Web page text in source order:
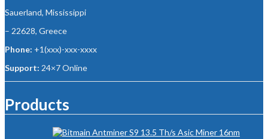
Sauerland, Mississippi
– 22628, Greece
Phone: +1(xxx)-xxx-xxxx
Support: 24×7 Online
Products